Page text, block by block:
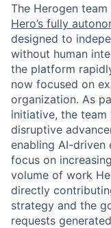
The Herogen
Hero’s fully
designed to
without human
the platform
now focused on
organization. As
initiative, the
disruptive
enabling AI-driven
focus on
volume of work
directly
strategy and the
requests